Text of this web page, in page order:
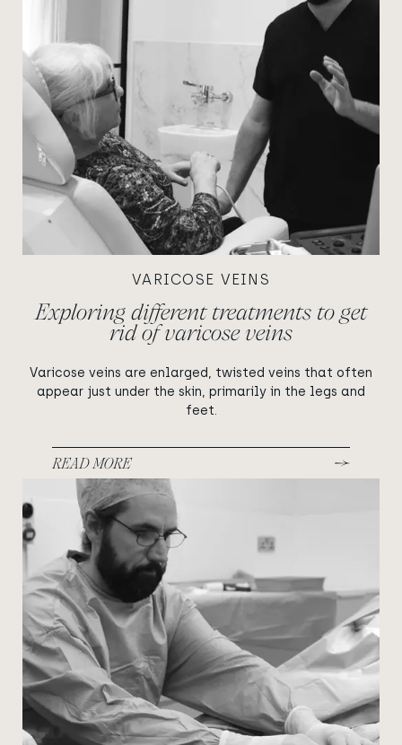
VARICOSE VEINS
Exploring different treatments to get
rid of varicose veins
Varicose veins are enlarged, twisted veins that often
appear just under the skin, primarily in the legs and
feet.
READ MORE